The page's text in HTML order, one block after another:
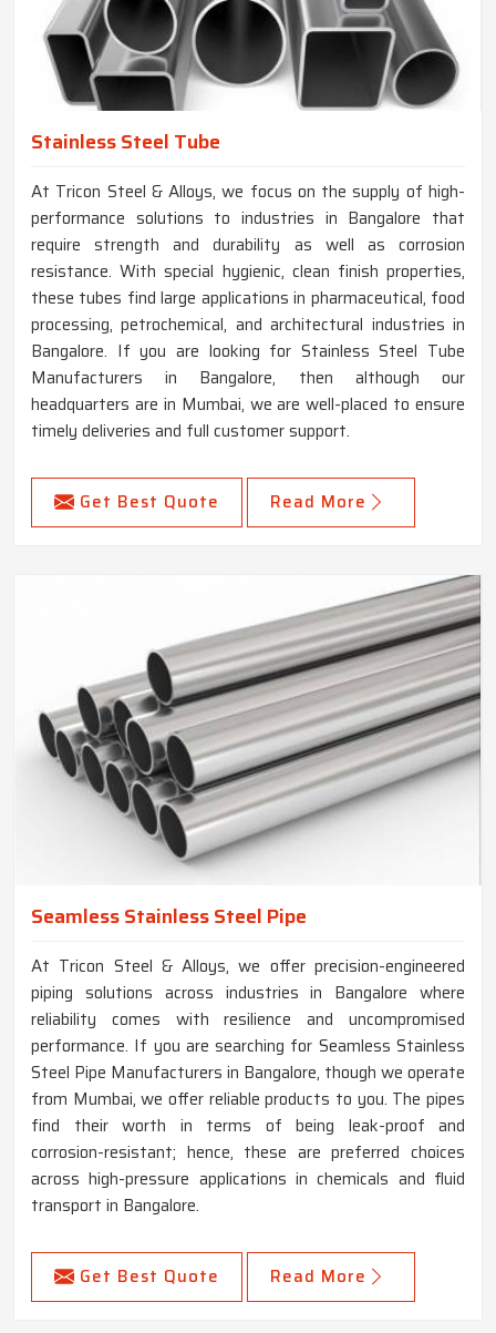
Stainless Steel Tube
At Tricon Steel & Alloys, we focus on the supply of high-
performance solutions to industries in Bangalore that
require strength and durability as well as corrosion
resistance. With special hygienic, clean finish properties,
these tubes find large applications in pharmaceutical, food
processing, petrochemical, and architectural industries in
Bangalore. If you are looking for Stainless Steel Tube
Manufacturers in Bangalore, then although our
headquarters are in Mumbai, we are well-placed to ensure
timely deliveries and full customer support.
Get Best Quote Read More
Seamless Stainless Steel Pipe
At Tricon Steel & Alloys, we offer precision-engineered
piping solutions across industries in Bangalore where
reliability comes with resilience and uncompromised
performance. If you are searching for Seamless Stainless
Steel Pipe Manufacturers in Bangalore, though we operate
from Mumbai, we offer reliable products to you. The pipes
find their worth in terms of being leak-proof and
corrosion-resistant; hence, these are preferred choices
across high-pressure applications in chemicals and fluid
transport in Bangalore.
Get Best Quote Read More